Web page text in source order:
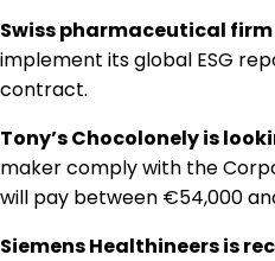
Swiss pharmaceutical firm
implement its global ESG
contract.
Tony’s Chocolonely is
maker comply with the
will pay between €54,000
Siemens Healthineers is